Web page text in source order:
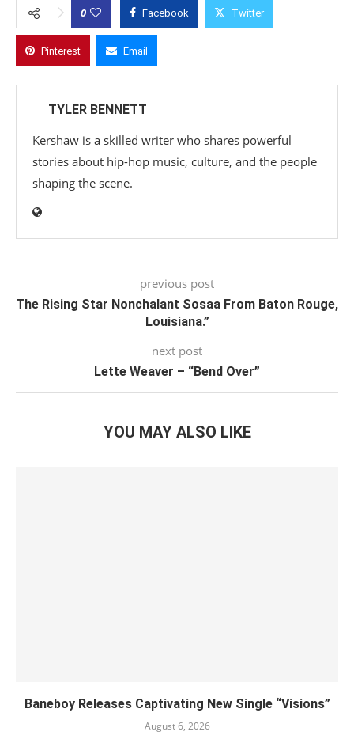
0 Facebook Twitter
Pinterest Email
TYLER BENNETT
Kershaw is a skilled writer who shares powerful
stories about hip-hop music, culture, and the people
shaping the scene.
previous post
The Rising Star Nonchalant Sosaa From Baton Rouge,
Louisiana.”
next post
Lette Weaver – “Bend Over”
YOU MAY ALSO LIKE
Baneboy Releases Captivating New Single “Visions”
August 6, 2026